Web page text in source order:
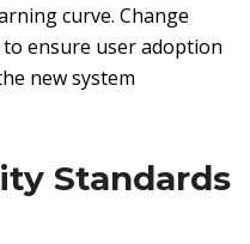
curve. Change
ensure user adoption
new system
Standards